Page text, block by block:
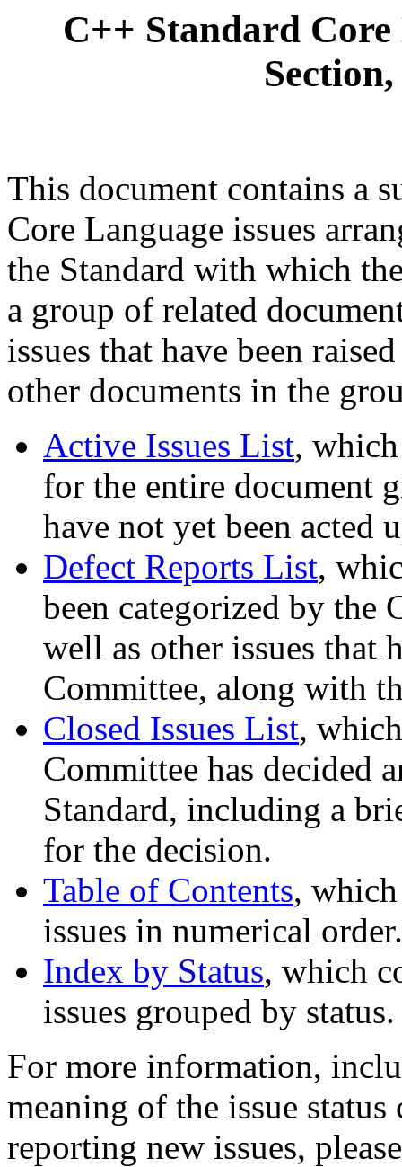
C++ Standard
This document contains a
Core Language issues
the Standard with which
a group of related
issues that have been
other documents in the
Active Issues List,
for the entire document
have not yet been acted
Defect Reports List,
been categorized by the
well as other issues that
Committee, along with
Closed Issues List,
Committee has decided
Standard, including a
for the decision.
Table of Contents,
issues in numerical order.
Index by Status, which
issues grouped by status.
For more information,
meaning of the issue
reporting new issues,